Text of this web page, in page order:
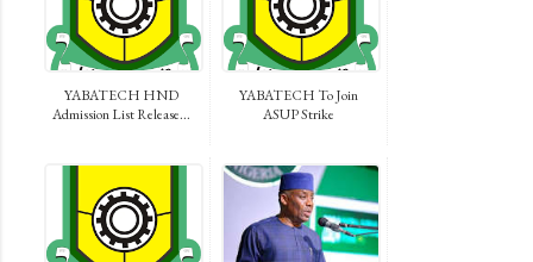
YABATECH HND
Admission List Release...
YABATECH To Join
ASUP Strike